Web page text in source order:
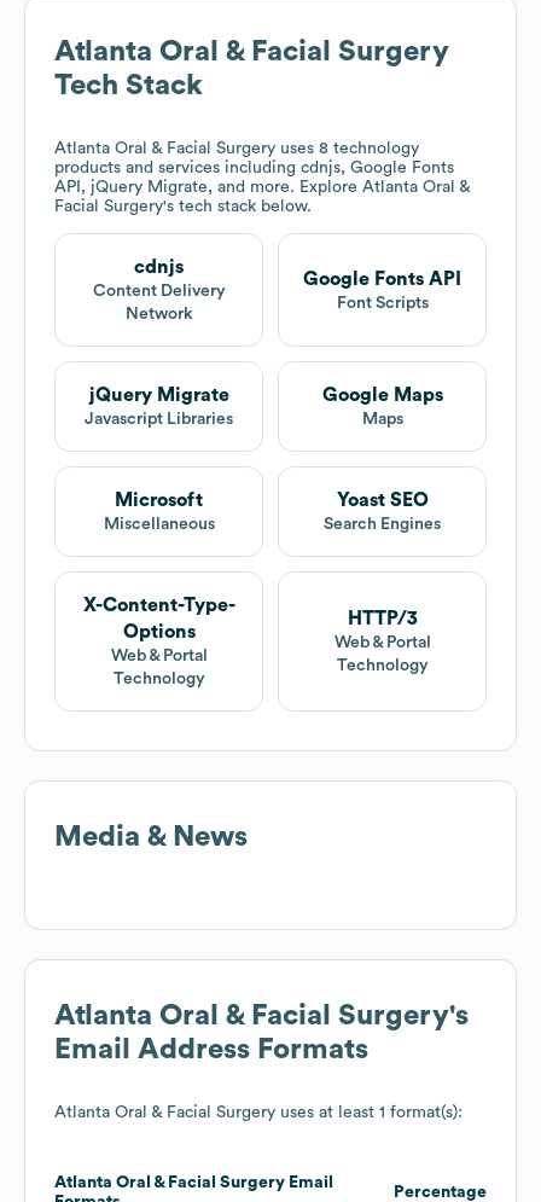
Atlanta Oral & Facial Surgery
Tech Stack
Atlanta Oral & Facial Surgery uses 8 technology
products and services including cdnjs, Google Fonts
API, jQuery Migrate, and more. Explore Atlanta Oral &
Facial Surgery's tech stack below.
cdnjs
Content Delivery
Network
Google Fonts API
Font Scripts
jQuery Migrate
Javascript Libraries
Google Maps
Maps
Microsoft
Miscellaneous
Yoast SEO
Search Engines
X-Content-Type-
Options
Web & Portal
Technology
HTTP/3
Web & Portal
Technology
Media & News
Atlanta Oral & Facial Surgery's
Email Address Formats
Atlanta Oral & Facial Surgery uses at least 1 format(s):
Atlanta Oral & Facial Surgery Email
Percentage